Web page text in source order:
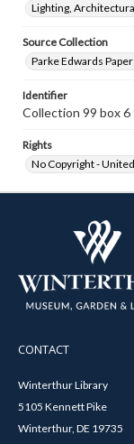
Lighting,
Source Collection
Parke Edwards
Identifier
Collection 99 box
Rights
No Copyright -
CONTACT
Winterthur Library
5105 Kennett Pike
Winterthur, DE 19735